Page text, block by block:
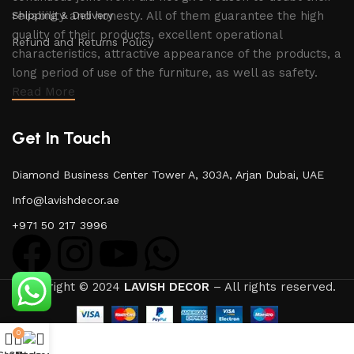
reliability and honesty. All of them guarantee the high
quality of their products, excellent operational
characteristics, attractive appearance of the products, a
long period of use of the furniture, as well as safety.
Read More
Shipping & Delivery
Refund and Returns Policy
Get In Touch
Diamond Business Center Tower A, 303A, Arjan Dubai, UAE
Info@lavishdecor.ae
+971 50 217 3996
Copyright © 2024 LAVISH DECOR – All rights reserved.
0